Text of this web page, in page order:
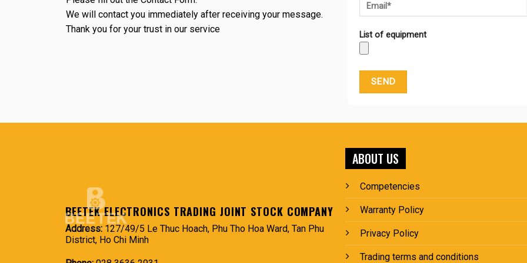
We will contact you immediately after receiving your message.
Thank you for your trust in our service
List of equipment
BEETEK ELECTRONICS TRADING JOINT STOCK COMPANY
Address:127/49/5 Le Thuc Hoach, Phu Tho Hoa Ward, Tan Phu
District, Ho Chi Minh
ABOUT US
Competencies
Warranty Policy
Privacy Policy
Trading terms and conditions